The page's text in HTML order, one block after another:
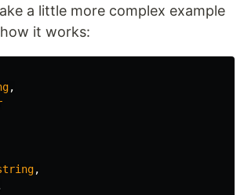
a little more complex example
it works:
,
,